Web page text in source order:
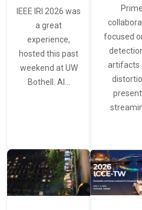
IEEE IRI 2026 was
a great
experience,
hosted this past
weekend at UW
Bothell. AI…
Prime
focused
artifacts